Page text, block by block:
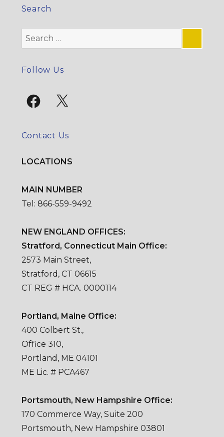
Search
Search
for:
Follow Us
Facebook
X
Contact Us
LOCATIONS
MAIN NUMBER
Tel: 866-559-9492
NEW ENGLAND OFFICES:
Stratford, Connecticut Main Office:
2573 Main Street,
Stratford, CT 06615
CT REG # HCA. 0000114
Portland, Maine Office:
400 Colbert St.,
Office 310,
Portland, ME 04101
ME Lic. # PCA467
Portsmouth, New Hampshire Office:
170 Commerce Way, Suite 200
Portsmouth, New Hampshire 03801